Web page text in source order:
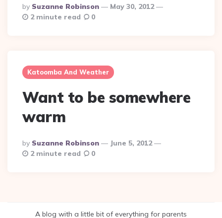
Posted
By
By Suzanne Robinson
May 30, 2012
2 minute read
0
Katoomba And Weather
Want to be somewhere
warm
Posted
By
By Suzanne Robinson
June 5, 2012
2 minute read
0
A blog with a little bit of everything for parents